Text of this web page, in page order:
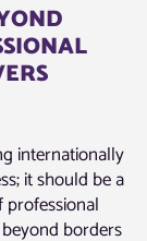
internationally
it should be a
borders